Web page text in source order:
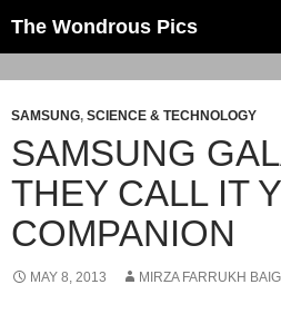
The Wondrous Pics
SAMSUNG, SCIENCE & TECHNOLOGY
SAMSUNG
THEY CALL IT
COMPANION
MAY 8, 2013 MIRZA FARRUKH BAIG